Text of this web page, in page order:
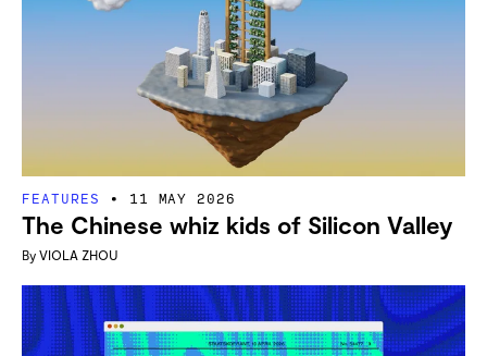
FEATURES 11 MAY 2026
The Chinese whiz kids of Silicon Valley
By VIOLA ZHOU